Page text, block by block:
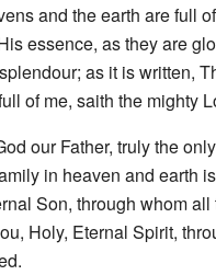
and the earth are full
essence, as they are
as it is written,
of me, saith the mighty
our Father, truly the
in heaven and earth
Son, through whom
Holy, Eternal Spirit,